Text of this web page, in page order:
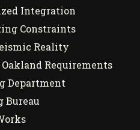
Integration
Constraints
Reality
Requirements
Department
Bureau